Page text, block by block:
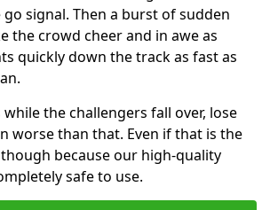
signal. Then a burst of sudden
the crowd cheer and in awe as
quickly down the track as fast as
the challengers fall over, lose
worse than that. Even if that is the
because our high-quality
safe to use.